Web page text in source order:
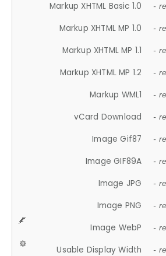
Markup XHTML Basic 1.0 -
Markup XHTML MP 1.0 -
Markup XHTML MP 1.1 -
Markup XHTML MP 1.2 -
Markup WML1 -
vCard Download -
Image Gif87 -
Image GIF89A -
Image JPG -
Image PNG -
Image WebP -
Usable Display Width -